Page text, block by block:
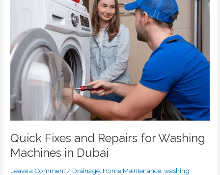
Quick Fixes and Repairs for Washing
Machines in Dubai
Leave a Comment / Drainage Home Maintenance ,washing
for
Washing
Machines
Dubai